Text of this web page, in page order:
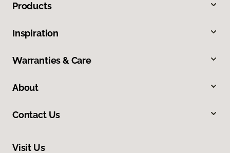
Products
Inspiration
Warranties & Care
About
Contact Us
Visit Us